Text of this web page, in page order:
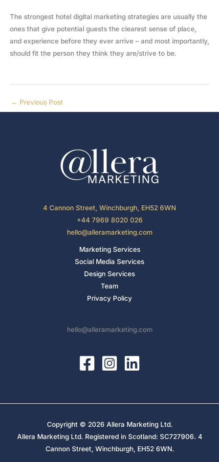
The strongest hotel digital marketing strategies are usually the
ones that give potential guests the clearest sense of place,
and experience before they ever arrive – and most importantly,
should fit the person they think they are/strive to be.
← Previous Post
4 Cannon Street, Winchburgh, EH52 6WN
+44 7969 8020 026
hello@alleramarketing.com
Marketing Services
Social Media Services
Design Services
Team
Privacy Policy
hello@alleramarketing.com
Copyright © 2026 Allera Marketing Ltd.
Allera Marketing Ltd. Registered in Scotland: SC727906. 4
Cannon Street, Winchburgh, EH52 6WN.